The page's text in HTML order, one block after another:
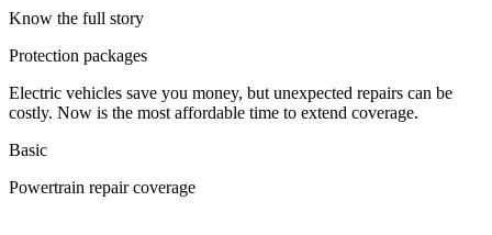
Know the full story
Protection packages
Electric vehicles save you money, but unexpected repairs can be
costly. Now is the most affordable time to extend coverage.
Basic
Powertrain repair coverage